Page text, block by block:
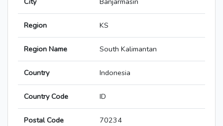
Region KS
Region Name South Kalimantan
Country Indonesia
Country Code ID
Postal Code 70234